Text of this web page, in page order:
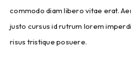
commodo diam libero vitae erat.
justo cursus id rutrum lorem
risus tristique posuere.